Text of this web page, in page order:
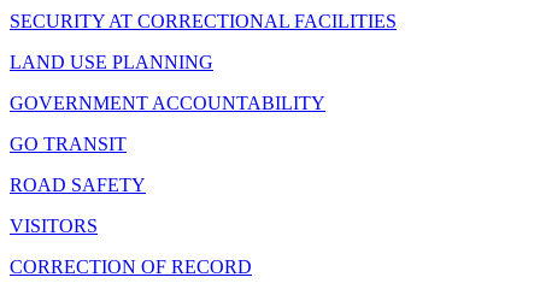
SECURITY AT CORRECTIONAL FACILITIES
LAND USE PLANNING
GOVERNMENT ACCOUNTABILITY
GO TRANSIT
ROAD SAFETY
VISITORS
CORRECTION OF RECORD